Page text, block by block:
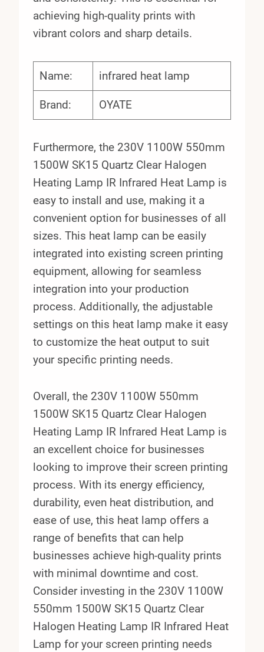
achieving high-quality prints with
vibrant colors and sharp details.
Name: infrared heat lamp
Brand: OYATE
Furthermore, the 230V 1100W 550mm
1500W SK15 Quartz Clear Halogen
Heating Lamp IR Infrared Heat Lamp is
easy to install and use, making it a
convenient option for businesses of all
sizes. This heat lamp can be easily
integrated into existing screen printing
equipment, allowing for seamless
integration into your production
process. Additionally, the adjustable
settings on this heat lamp make it easy
to customize the heat output to suit
your specific printing needs.
Overall, the 230V 1100W 550mm
1500W SK15 Quartz Clear Halogen
Heating Lamp IR Infrared Heat Lamp is
an excellent choice for businesses
looking to improve their screen printing
process. With its energy efficiency,
durability, even heat distribution, and
ease of use, this heat lamp offers a
range of benefits that can help
businesses achieve high-quality prints
with minimal downtime and cost.
Consider investing in the 230V 1100W
550mm 1500W SK15 Quartz Clear
Halogen Heating Lamp IR Infrared Heat
Lamp for your screen printing needs